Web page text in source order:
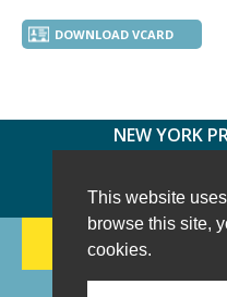
This website
browse this site,
cookies.
DOWNLOAD VCARD
NEW YORK
FACEBOOK
188 CHESTNUT